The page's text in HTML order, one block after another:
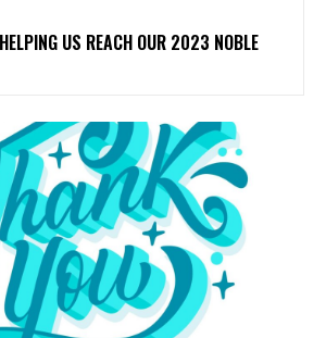
US REACH OUR 2023 NOBLE